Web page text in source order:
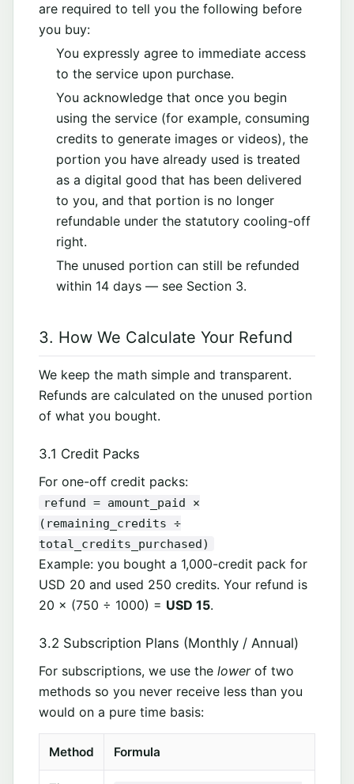
are required to tell you the following before
you buy:
You expressly agree to immediate access
to the service upon purchase.
You acknowledge that once you begin
using the service (for example, consuming
credits to generate images or videos), the
portion you have already used is treated
as a digital good that has been delivered
to you, and that portion is no longer
refundable under the statutory cooling-off
right.
The unused portion can still be refunded
within 14 days — see Section 3.
3. How We Calculate Your Refund
We keep the math simple and transparent.
Refunds are calculated on the unused portion
of what you bought.
3.1 Credit Packs
For one-off credit packs:
refund = amount_paid ×
(remaining_credits ÷
total_credits_purchased)
Example: you bought a 1,000-credit pack for
USD 20 and used 250 credits. Your refund is
20 × (750 ÷ 1000) = USD 15.
3.2 Subscription Plans (Monthly / Annual)
For subscriptions, we use the lowerof two
methods so you never receive less than you
would on a pure time basis:
Method Formula